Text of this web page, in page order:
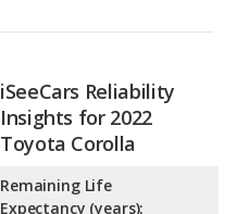
iSeeCars Reliability
Insights for 2022
Toyota Corolla
Remaining Life
Expectancy (years):